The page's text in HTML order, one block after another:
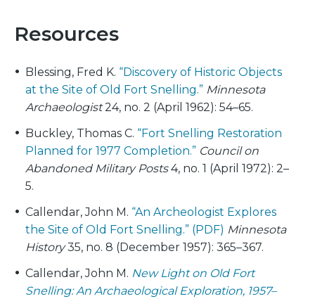
Resources
Blessing, Fred K. “Discovery of Historic Objects
at the Site of Old Fort Snelling.” Minnesota
Archaeologist 24, no. 2 (April 1962): 54–65.
Buckley, Thomas C. “Fort Snelling Restoration
Planned for 1977 Completion.” Council on
Abandoned Military Posts 4, no. 1 (April 1972): 2–
5.
Callendar, John M. “An Archeologist Explores
the Site of Old Fort Snelling.” (PDF) Minnesota
History 35, no. 8 (December 1957): 365–367.
Callendar, John M. New Light on Old Fort
Snelling: An Archaeological Exploration, 1957–